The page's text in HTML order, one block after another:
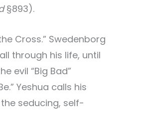
§893).
Cross.” Swedenborg
through his life, until
evil “Big Bad”
Yeshua calls his
seducing, self-